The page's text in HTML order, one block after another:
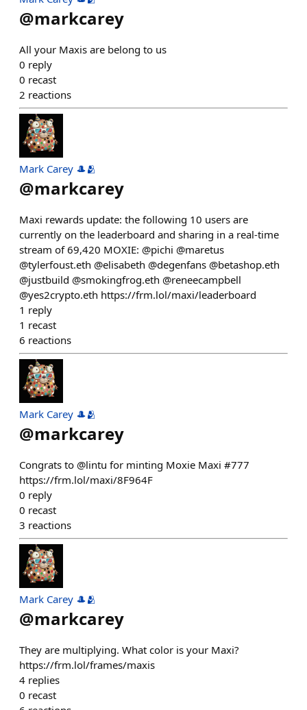
@markcarey
All your Maxis are belong to us
0 reply
0 recast
2 reactions
Mark Carey 🎩🫂
@markcarey
Maxi rewards update: the following 10 users are
currently on the leaderboard and sharing in a real-time
stream of 69,420 MOXIE: @pichi @maretus
@tylerfoust.eth @elisabeth @degenfans @betashop.eth
@justbuild @smokingfrog.eth @reneecampbell
@yes2crypto.eth https://frm.lol/maxi/leaderboard
1 reply
1 recast
6 reactions
Mark Carey 🎩🫂
@markcarey
Congrats to @lintu for minting Moxie Maxi #777
https://frm.lol/maxi/8F964F
0 reply
0 recast
3 reactions
Mark Carey 🎩🫂
@markcarey
They are multiplying. What color is your Maxi?
https://frm.lol/frames/maxis
4 replies
0 recast